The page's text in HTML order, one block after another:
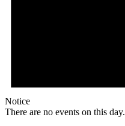
Notice
There are no events on this day.